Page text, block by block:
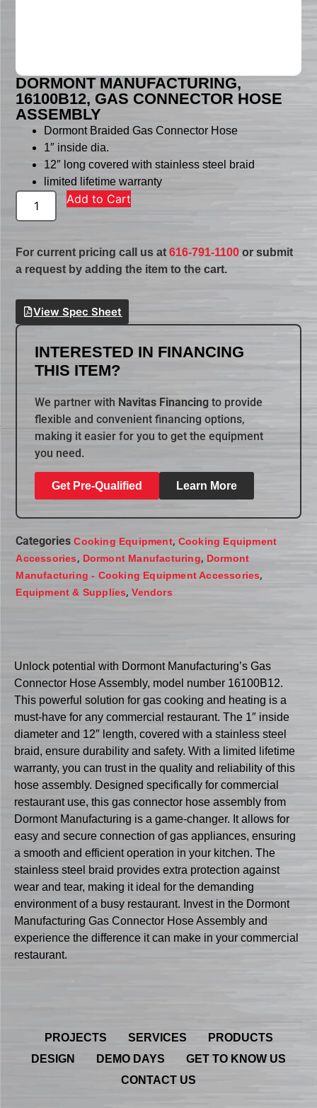
DORMONT MANUFACTURING,
16100B12, GAS CONNECTOR HOSE
ASSEMBLY
Dormont Braided Gas Connector Hose
1″ inside dia.
12″ long covered with stainless steel braid
limited lifetime warranty
Add to Cart
For current pricing call us at616-791-1100 or submit
a request by adding the item to the cart.
View Spec Sheet
INTERESTED IN FINANCING
THIS ITEM?
We partner with Navitas Financing to provide
flexible and convenient financing options,
making it easier for you to get the equipment
you need.
Get Pre-Qualified Learn More
Categories Cooking Equipment, Cooking Equipment
Accessories, Dormont Manufacturing, Dormont
Manufacturing - Cooking Equipment Accessories,
Equipment & Supplies,Vendors
Unlock potential with Dormont Manufacturing’s Gas
Connector Hose Assembly, model number 16100B12.
This powerful solution for gas cooking and heating is a
must-have for any commercial restaurant. The 1″ inside
diameter and 12″ length, covered with a stainless steel
braid, ensure durability and safety. With a limited lifetime
warranty, you can trust in the quality and reliability of this
hose assembly. Designed specifically for commercial
restaurant use, this gas connector hose assembly from
Dormont Manufacturing is a game-changer. It allows for
easy and secure connection of gas appliances, ensuring
a smooth and efficient operation in your kitchen. The
stainless steel braid provides extra protection against
wear and tear, making it ideal for the demanding
environment of a busy restaurant. Invest in the Dormont
Manufacturing Gas Connector Hose Assembly and
experience the difference it can make in your commercial
restaurant.
PROJECTS SERVICES
PRODUCTS
DESIGN
DEMO DAYS
GET TO KNOW US
CONTACT US